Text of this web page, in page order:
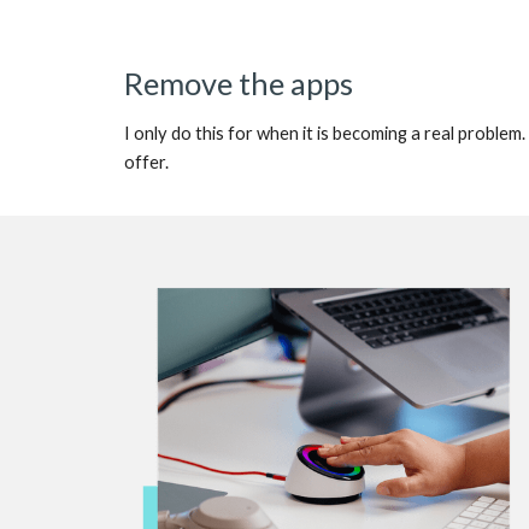
Remove the apps
I only do this for when it is becoming a real
offer.